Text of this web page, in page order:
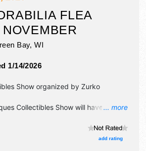
FLEA
Bay,WI
1/14/2026
... more
Show organized by Zurko
Collectibles Show will have
no food booths. Admission tickets
add rating